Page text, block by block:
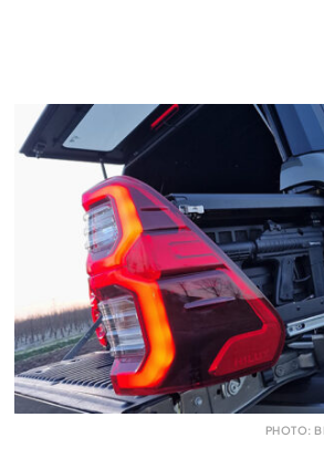
PHOTO: